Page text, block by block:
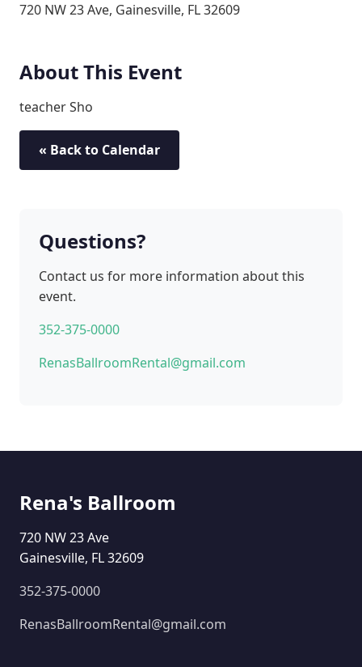
720 NW 23 Ave, Gainesville, FL 32609
About This Event
teacher Sho
« Back to Calendar
Questions?
Contact us for more information about this
event.
352-375-0000
RenasBallroomRental@gmail.com
Rena's Ballroom
720 NW 23 Ave
Gainesville, FL 32609
352-375-0000
RenasBallroomRental@gmail.com